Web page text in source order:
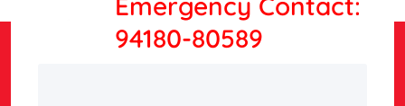
94180-80589